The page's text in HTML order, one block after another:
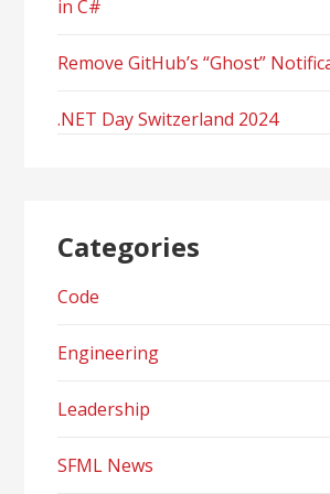
in C#
Remove GitHub’s “Ghost”
.NET Day Switzerland 2024
Categories
Code
Engineering
Leadership
SFML News